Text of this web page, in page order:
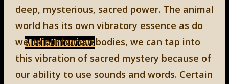
Media/Interviews
deep, mysterious, sacred power. The animal
world has its own vibratory essence as do
we. In our human bodies, we can tap into
this vibration of sacred mystery because of
our ability to use sounds and words. Certain